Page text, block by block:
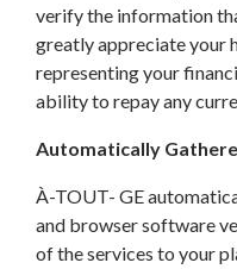
verify the information
greatly appreciate your
representing your
ability to repay any
Automatically
À-TOUT- GE
and browser software
of the services to your